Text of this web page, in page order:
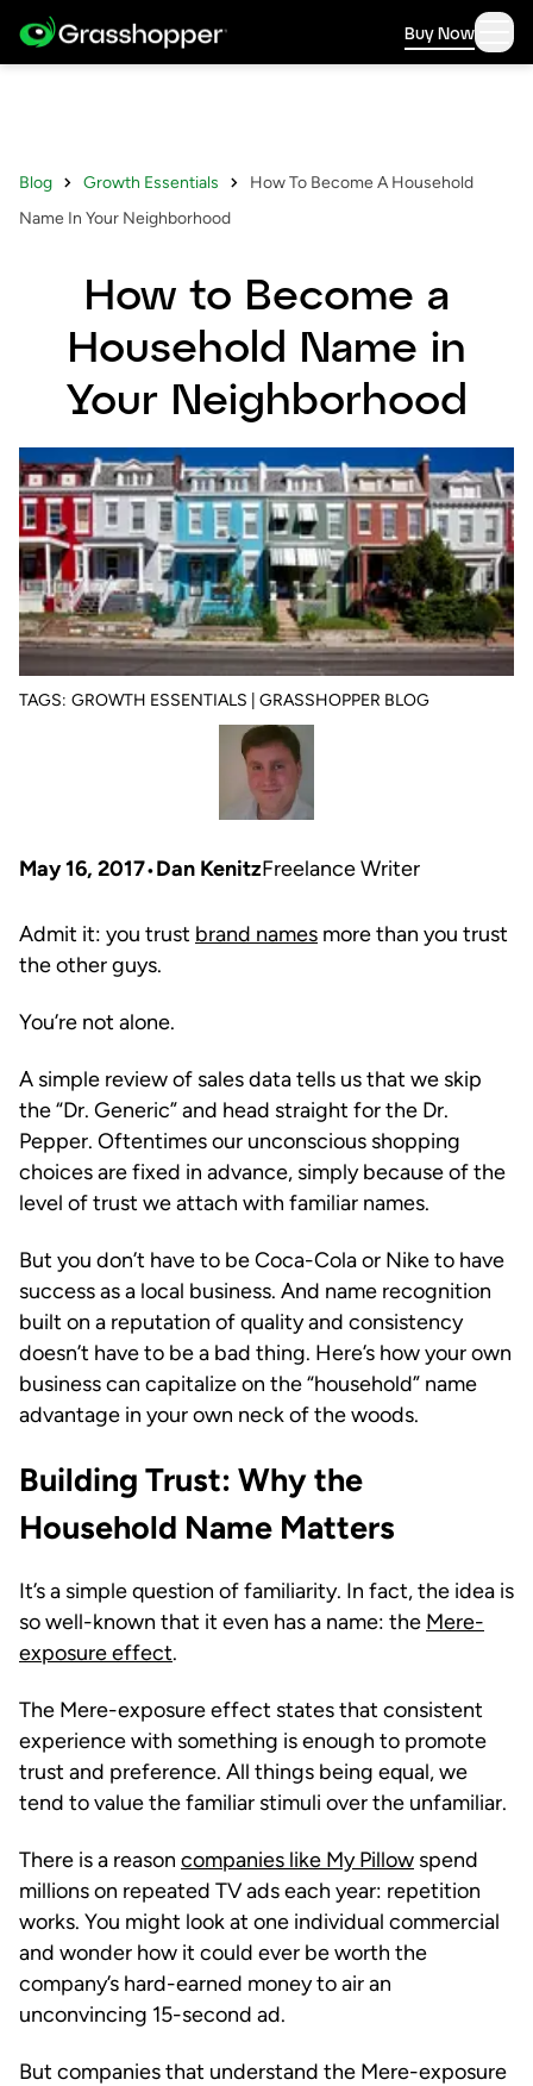
Buy Now
Blog Growth Essentials
How To Become A Household
Name In Your Neighborhood
How to Become a
Household Name in
Your Neighborhood
TAGS: GROWTH ESSENTIALS | GRASSHOPPER BLOG
May 16, 2017 Dan KenitzFreelance Writer
Admit it: you trust brand names more than you trust
the other guys.
You’re not alone.
A simple review of sales data tells us that we skip
the “Dr. Generic” and head straight for the Dr.
Pepper. Oftentimes our unconscious shopping
choices are fixed in advance, simply because of the
level of trust we attach with familiar names.
But you don’t have to be Coca-Cola or Nike to have
success as a local business. And name recognition
built on a reputation of quality and consistency
doesn’t have to be a bad thing. Here’s how your own
business can capitalize on the “household” name
advantage in your own neck of the woods.
Building Trust: Why the
Household Name Matters
It’s a simple question of familiarity. In fact, the idea is
so well-known that it even has a name: the Mere-
exposure effect.
The Mere-exposure effect states that consistent
experience with something is enough to promote
trust and preference. All things being equal, we
tend to value the familiar stimuli over the unfamiliar.
There is a reason companies like My Pillow spend
millions on repeated TV ads each year: repetition
works. You might look at one individual commercial
and wonder how it could ever be worth the
company’s hard-earned money to air an
unconvincing 15-second ad.
But companies that understand the Mere-exposure